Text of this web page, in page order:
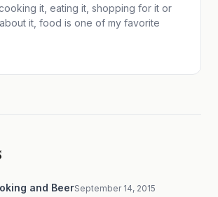
it, eating it, shopping for it or
it, food is one of my favorite
and BeerSeptember 14, 2015